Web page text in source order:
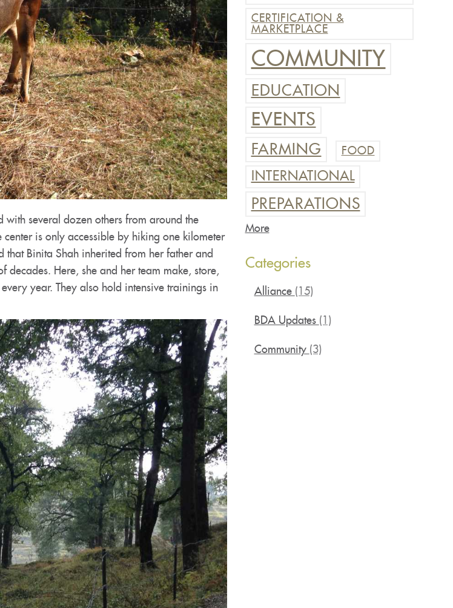
several dozen others from around the
center is only accessible by hiking one kilometer
Binita Shah inherited from her father and
decades. Here, she and her team make, store,
year. They also hold intensive trainings in
CERTIFICATION &
MARKETPLACE
COMMUNITY
EDUCATION
EVENTS
FARMING FOOD
INTERNATIONAL
PREPARATIONS
More
Categories
Alliance (15)
BDA Updates (1)
Community (3)